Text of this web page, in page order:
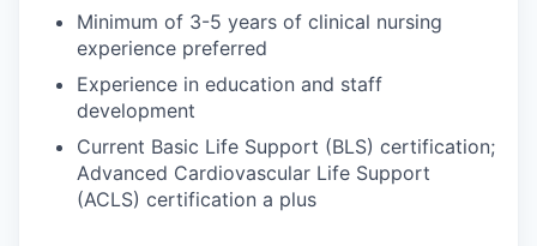
Minimum of 3-5 years of clinical nursing
experience preferred
Experience in education and staff
development
Current Basic Life Support (BLS) certification;
Advanced Cardiovascular Life Support
(ACLS) certification a plus